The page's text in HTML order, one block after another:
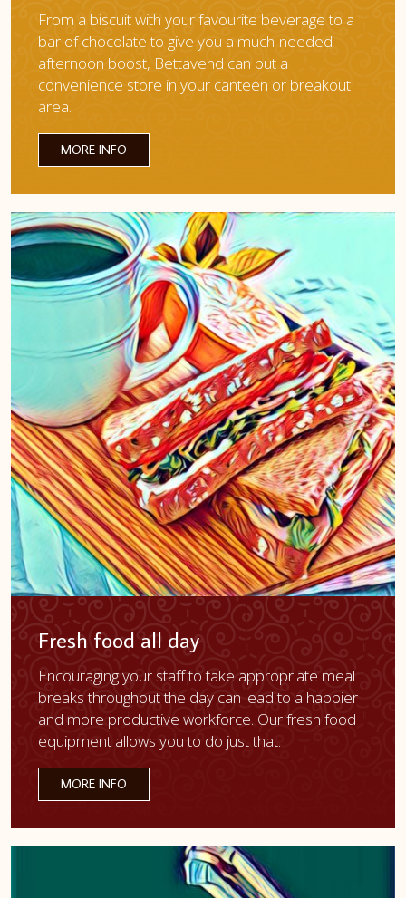
From a biscuit with your favourite beverage to a
bar of chocolate to give you a much-needed
afternoon boost, Bettavend can put a
convenience store in your canteen or breakout
area.
MORE INFO
Fresh food all day
Encouraging your staff to take appropriate meal
breaks throughout the day can lead to a happier
and more productive workforce. Our fresh food
equipment allows you to do just that.
MORE INFO